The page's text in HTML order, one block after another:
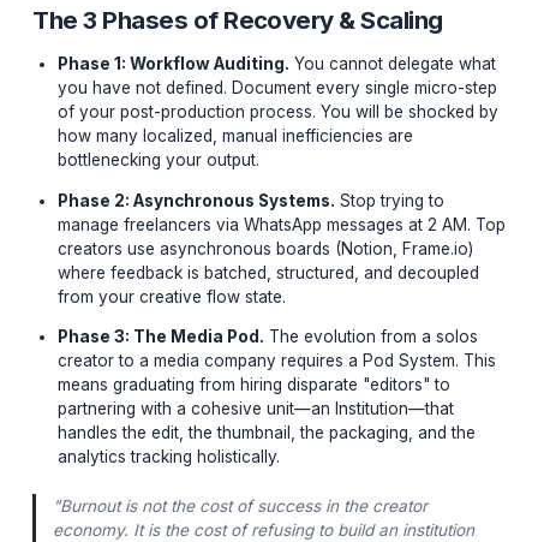
In the early days of a channel, playing both the Talent
to 10k subscribers is exactly what prevents you from
reaching 1M. The highest ROI activity you can perform
being the Talent on screen. Every minute you spend
clips on a timeline is a minute you are not
The 3 Phases of Recovery & Scaling
Phase 1: Workflow Auditing.
you have not defined. Document every single
of your post-production process. You will be
how many localized, manual inefficiencies are
bottlenecking your output.
Phase 2: Asynchronous Systems.
manage freelancers via WhatsApp messages at 2
creators use asynchronous boards (Notion,